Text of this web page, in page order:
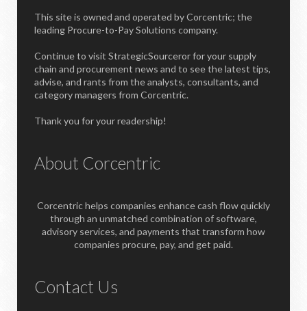
This site is owned and operated by Corcentric; the
leading Procure-to-Pay Solutions company.
Continue to visit StrategicSourceror for your supply
chain and procurement news and to see the latest tips,
advise, and rants from the analysts, consultants, and
category managers from Corcentric.
Thank you for your readership!
About Corcentric
Corcentric helps companies enhance cash flow quickly
through an unmatched combination of software,
advisory services, and payments that transform how
companies procure, pay, and get paid.
Contact Us